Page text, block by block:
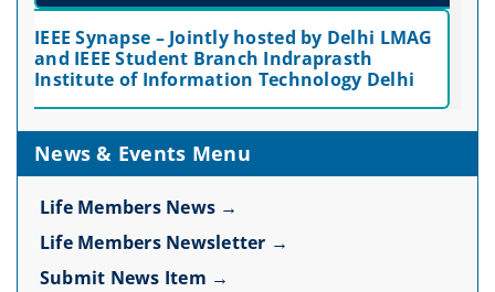
IEEE Synapse – Jointly hosted by Delhi LMAG
and IEEE Student Branch Indraprasth
Institute of Information Technology Delhi
News & Events Menu
Life Members News →
Life Members Newsletter →
Submit News Item →